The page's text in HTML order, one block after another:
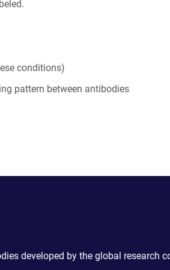
conditions)
pattern between antibodies
developed by the global research